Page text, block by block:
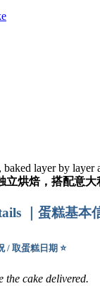
baked layer by
烘焙，搭配意大
｜蛋糕基本
/ 取蛋糕日期 ⭐
the cake delivered.